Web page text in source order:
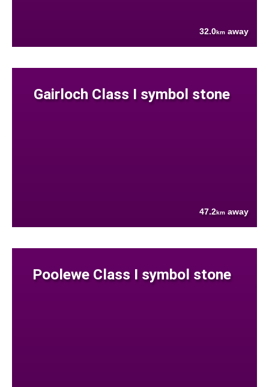
32.0km away
Gairloch Class I symbol stone
47.2km away
Poolewe Class I symbol stone